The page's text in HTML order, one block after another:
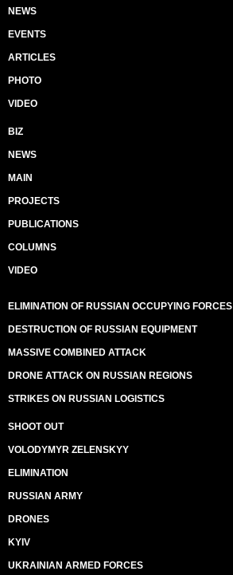
NEWS
EVENTS
ARTICLES
PHOTO
VIDEO
BIZ
NEWS
MAIN
PROJECTS
PUBLICATIONS
COLUMNS
VIDEO
ELIMINATION OF RUSSIAN OCCUPYING FORCES
DESTRUCTION OF RUSSIAN EQUIPMENT
MASSIVE COMBINED ATTACK
DRONE ATTACK ON RUSSIAN REGIONS
STRIKES ON RUSSIAN LOGISTICS
SHOOT OUT
VOLODYMYR ZELENSKYY
ELIMINATION
RUSSIAN ARMY
DRONES
KYIV
UKRAINIAN ARMED FORCES